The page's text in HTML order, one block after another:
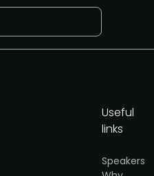
Useful
links
Speakers